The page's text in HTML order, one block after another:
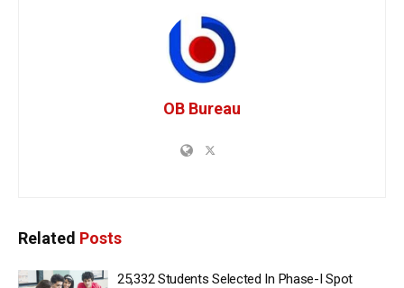
OB Bureau
Related Posts
25,332 Students Selected In Phase-I Spot